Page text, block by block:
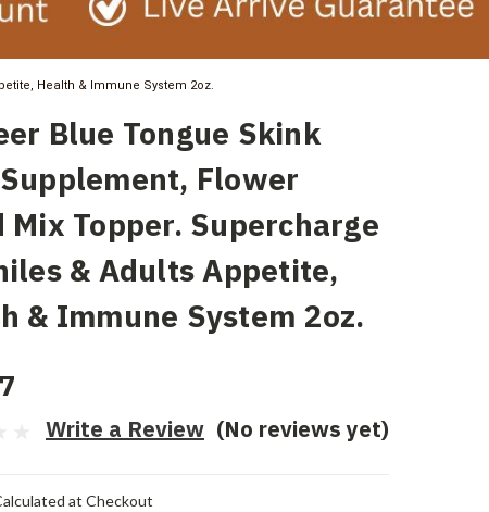
Health & Immune System 2oz.
Blue Tongue Skink
Flower
Mix Topper. Supercharge
& Adults Appetite,
& Immune System 2oz.
(No reviews yet)
Write a Review
at Checkout